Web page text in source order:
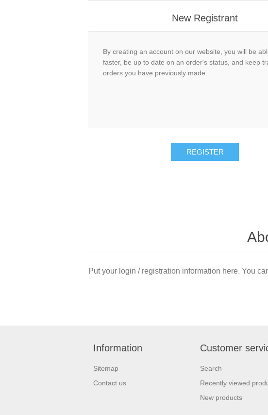
New Registrant
By creating an account on our website, you will be
faster, be up to date on an order's status, and keep
orders you have previously made.
REGISTER
Put your login / registration information here. You
Information
Sitemap
Contact us
Customer
Search
Recently viewed
New products